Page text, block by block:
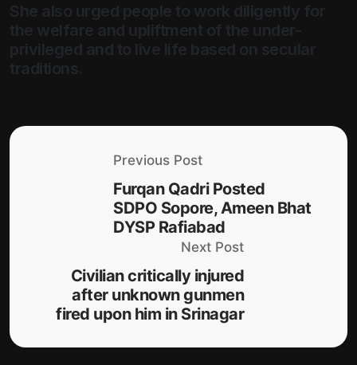
She also urged people to work diligently for
the welfare and upliftment of the under-
privileged and to live life based on secular
traditions.
Previous Post
Furqan Qadri Posted
SDPO Sopore, Ameen Bhat
DYSP Rafiabad
Next Post
Civilian critically injured
after unknown gunmen
fired upon him in Srinagar